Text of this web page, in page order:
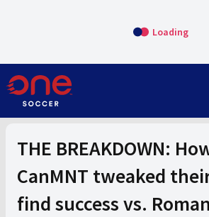
Loading
THE BREAKDOWN:
CanMNT tweaked
find success vs.